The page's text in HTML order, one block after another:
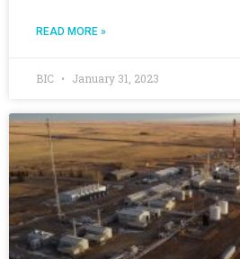
READ MORE »
BIC January 31, 2023